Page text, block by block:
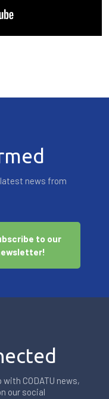
latest news from
to our
with CODATU news,
our social